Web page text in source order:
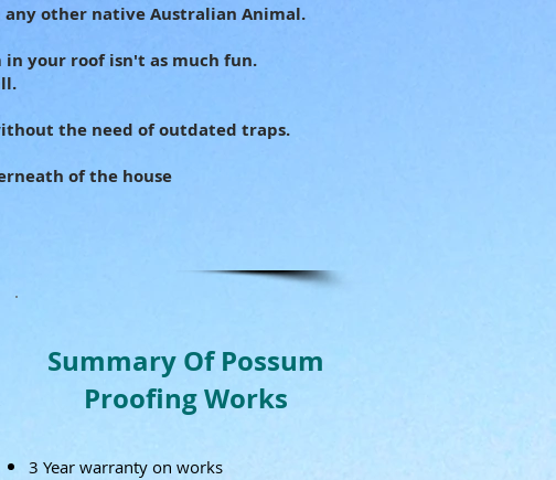
other native Australian Animal.
your roof isn't as much fun.
the need of outdated traps.
of the house
Summary Of Possum
Proofing Works
3 Year warranty on works